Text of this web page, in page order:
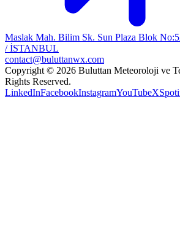
Maslak Mah. Bilim Sk. Sun Plaza Blok
/ İSTANBUL
contact@buluttanwx.com
Copyright © 2026 Buluttan Meteoroloji ve
Rights Reserved.
LinkedInFacebookInstagramYouTubeX